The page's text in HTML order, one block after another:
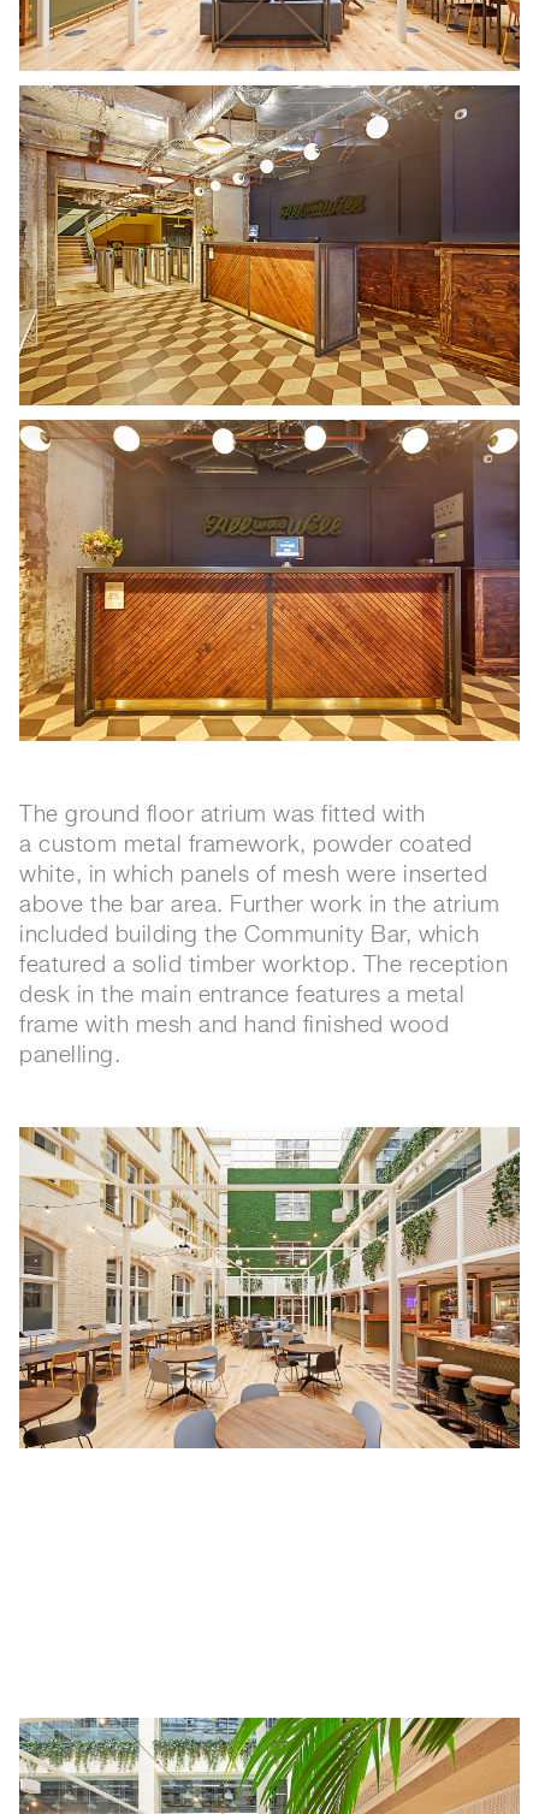
The ground floor atrium was fitted with
a custom metal framework, powder coated
white, in which panels of mesh were inserted
above the bar area. Further work in the atrium
included building the Community Bar, which
featured a solid timber worktop. The reception
desk in the main entrance features a metal
frame with mesh and hand finished wood
panelling.